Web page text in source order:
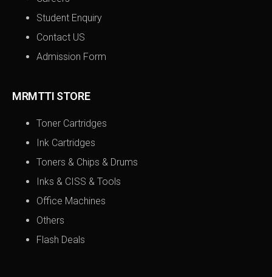
Student Enquiry
Contact US
Admission Form
MRMTTI STORE
Toner Cartridges
Ink Cartridges
Toners & Chips & Drums
Inks & CISS & Tools
Office Machines
Others
Flash Deals